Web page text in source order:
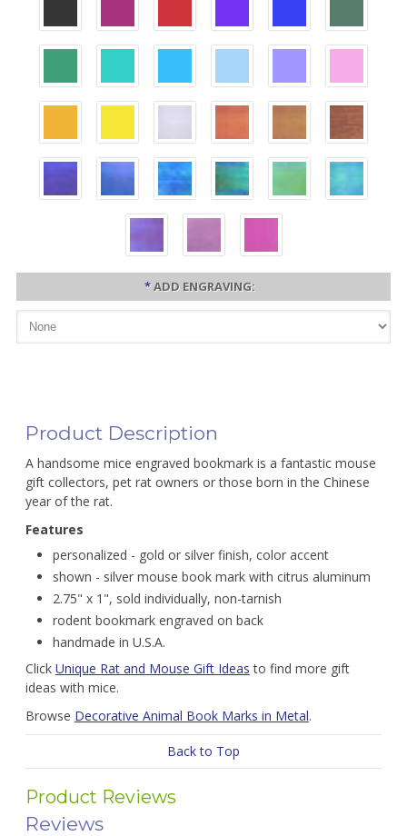
*ADD ENGRAVING:
Product Description
A handsome mice engraved bookmark is a fantastic mouse
gift collectors, pet rat owners or those born in the Chinese
year of the rat.
Features
personalized - gold or silver finish, color accent
shown - silver mouse book mark with citrus aluminum
2.75" x 1", sold individually, non-tarnish
rodent bookmark engraved on back
handmade in U.S.A.
Click Unique Rat and Mouse Gift Ideas to find more gift
ideas with mice.
Browse Decorative Animal Book Marks in Metal.
Back to Top
Product Reviews
Reviews